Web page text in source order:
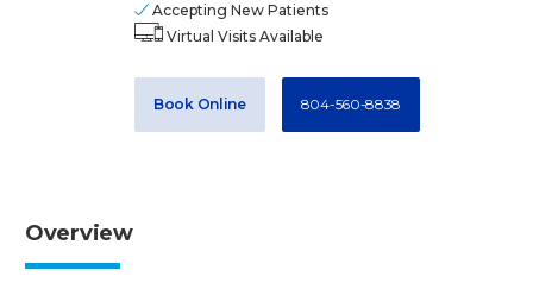
Accepting New Patients
Virtual Visits Available
Book Online 804-560-8838
Overview